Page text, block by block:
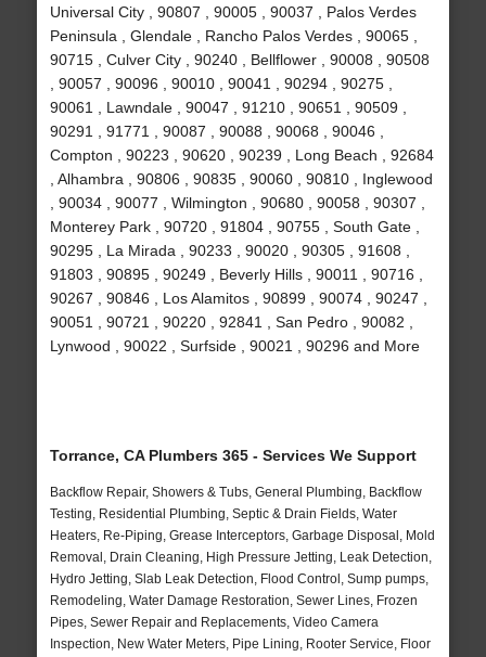
Universal City , 90807 , 90005 , 90037 , Palos Verdes
Peninsula , Glendale , Rancho Palos Verdes , 90065 ,
90715 , Culver City , 90240 , Bellflower , 90008 , 90508
, 90057 , 90096 , 90010 , 90041 , 90294 , 90275 ,
90061 , Lawndale , 90047 , 91210 , 90651 , 90509 ,
90291 , 91771 , 90087 , 90088 , 90068 , 90046 ,
Compton , 90223 , 90620 , 90239 , Long Beach , 92684
, Alhambra , 90806 , 90835 , 90060 , 90810 , Inglewood
, 90034 , 90077 , Wilmington , 90680 , 90058 , 90307 ,
Monterey Park , 90720 , 91804 , 90755 , South Gate ,
90295 , La Mirada , 90233 , 90020 , 90305 , 91608 ,
91803 , 90895 , 90249 , Beverly Hills , 90011 , 90716 ,
90267 , 90846 , Los Alamitos , 90899 , 90074 , 90247 ,
90051 , 90721 , 90220 , 92841 , San Pedro , 90082 ,
Lynwood , 90022 , Surfside , 90021 , 90296 and More
Torrance, CA Plumbers 365 - Services We Support
Backflow Repair, Showers & Tubs, General Plumbing, Backflow
Testing, Residential Plumbing, Septic & Drain Fields, Water
Heaters, Re-Piping, Grease Interceptors, Garbage Disposal, Mold
Removal, Drain Cleaning, High Pressure Jetting, Leak Detection,
Hydro Jetting, Slab Leak Detection, Flood Control, Sump pumps,
Remodeling, Water Damage Restoration, Sewer Lines, Frozen
Pipes, Sewer Repair and Replacements, Video Camera
Inspection, New Water Meters, Pipe Lining, Rooter Service, Floor